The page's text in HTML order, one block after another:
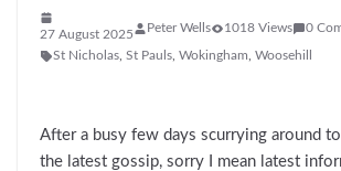
27 August 2025 Peter Wells 1018 Views 0
St Nicholas St Pauls Wokingham Woosehill
After a busy few days scurrying around to
the latest gossip, sorry I mean latest